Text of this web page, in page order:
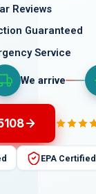
Reviews
Guaranteed
Service
We arrive
EPA Certified